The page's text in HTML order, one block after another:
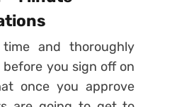
and thoroughly
you sign off on
once you approve